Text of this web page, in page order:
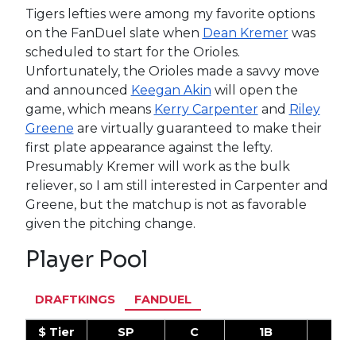
Tigers lefties were among my favorite options
on the FanDuel slate when Dean Kremerwas
scheduled to start for the Orioles.
Unfortunately, the Orioles made a savvy move
and announced Keegan Akin will open the
game, which means Kerry Carpenterand Riley
Greene are virtually guaranteed to make their
first plate appearance against the lefty.
Presumably Kremer will work as the bulk
reliever, so I am still interested in Carpenter and
Greene, but the matchup is not as favorable
given the pitching change.
Player Pool
DRAFTKINGS FANDUEL
$ Tier SP C 1B